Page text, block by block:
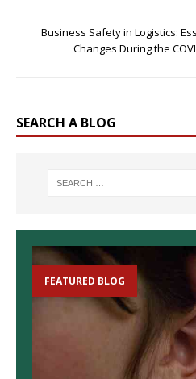
Business Safety in Logistics:
Changes During the
SEARCH A BLOG
FEATURED BLOG